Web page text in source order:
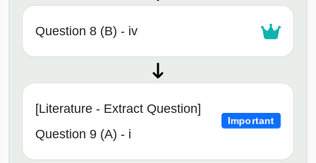
Question 8 (B) - iv
[Literature - Extract Question]
Question 9 (A) - i
Important